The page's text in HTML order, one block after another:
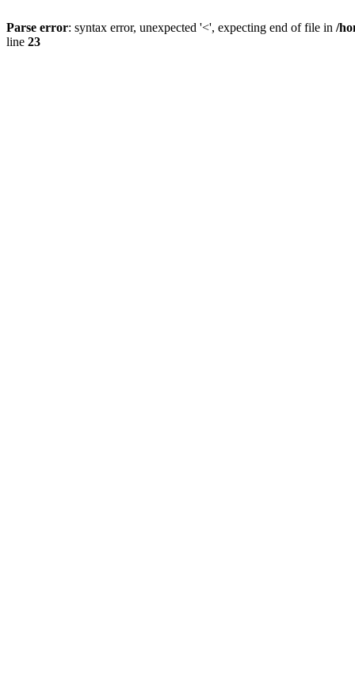
Parse error: syntax error, unexpected '<', expecting end of file in /
line 23